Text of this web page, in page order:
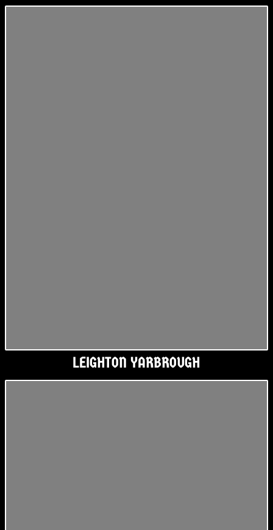
LEIGHTON YARBROUGH